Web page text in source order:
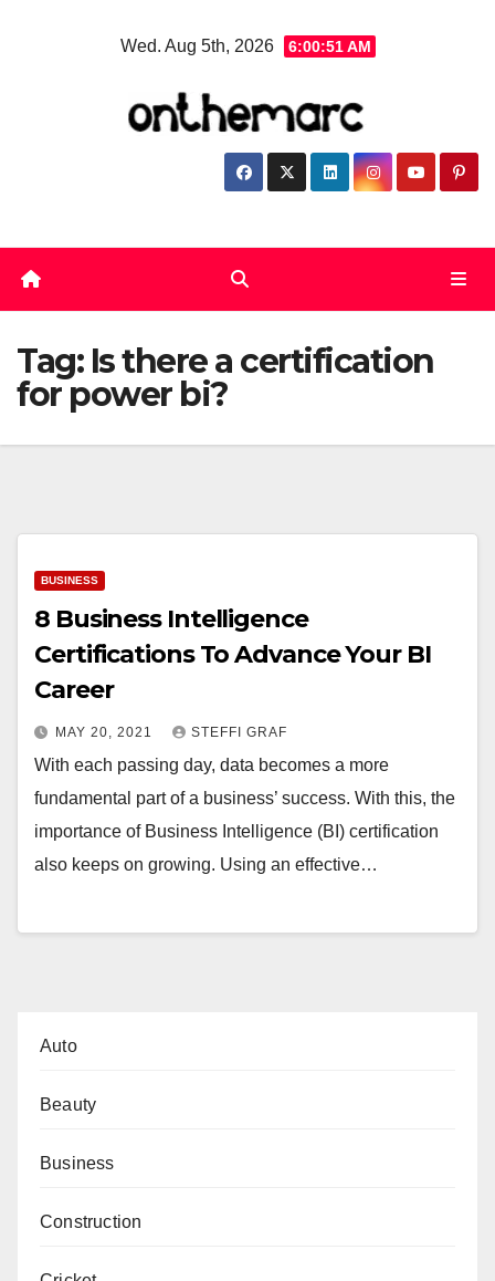
Wed. Aug 5th, 2026 6:00:52 AM
Tag: Is there a certification
for power bi?
BUSINESS
8 Business Intelligence
Certifications To Advance Your BI
Career
MAY 20, 2021 STEFFI GRAF
With each passing day, data becomes a more
fundamental part of a business’ success. With this, the
importance of Business Intelligence (BI) certification
also keeps on growing. Using an effective…
Auto
Beauty
Business
Construction